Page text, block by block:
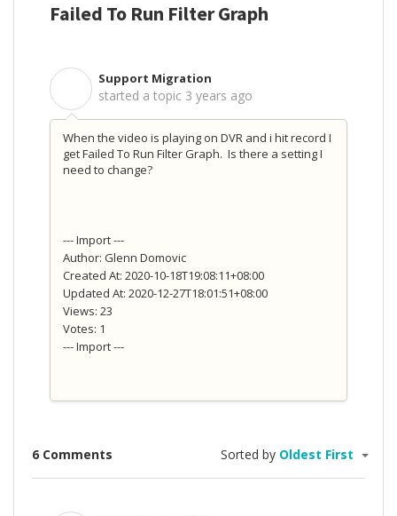
Failed To Run Filter Graph
Support Migration
started a topic 3 years ago
When the video is playing on DVR and i hit record I
get Failed To Run Filter Graph. Is there a setting I
need to change?
--- Import ---
Author: Glenn Domovic
Created At: 2020-10-18T19:08:11+08:00
Updated At: 2020-12-27T18:01:51+08:00
Views: 23
Votes: 1
--- Import ---
6 Comments Sorted by Oldest First